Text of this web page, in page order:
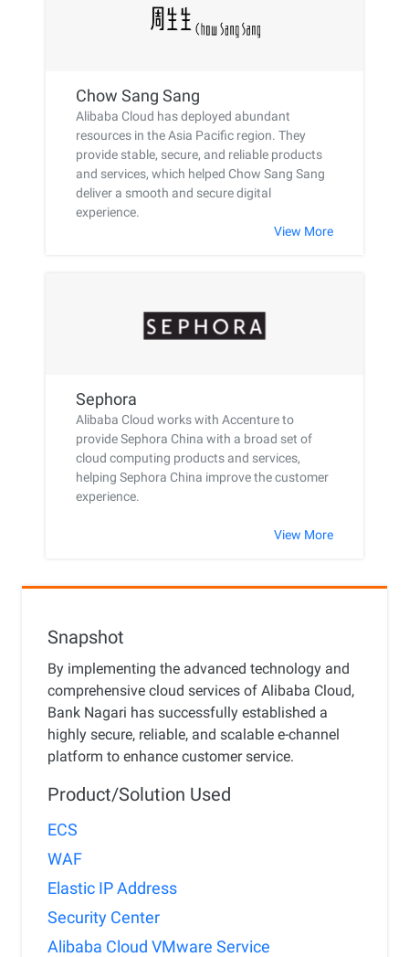
Chow Sang Sang
Alibaba Cloud has deployed abundant
resources in the Asia Pacific region. They
provide stable, secure, and reliable products
and services, which helped Chow Sang Sang
deliver a smooth and secure digital
experience.
View More
Sephora
Alibaba Cloud works with Accenture to
provide Sephora China with a broad set of
cloud computing products and services,
helping Sephora China improve the customer
experience.
View More
Snapshot
By implementing the advanced technology and
comprehensive cloud services of Alibaba Cloud,
Bank Nagari has successfully established a
highly secure, reliable, and scalable e-channel
platform to enhance customer service.
Product/Solution Used
ECS
WAF
Elastic IP Address
Security Center
Alibaba Cloud VMware Service